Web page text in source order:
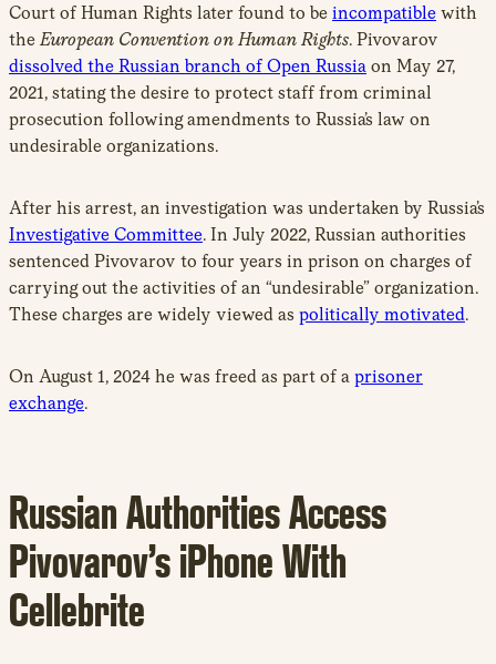
Court of Human Rights later found to be incompatible with
the European Convention on Human Rights. Pivovarov
dissolved the Russian branch of Open Russia on May 27,
2021, stating the desire to protect staff from criminal
prosecution following amendments to Russia’s law on
undesirable organizations.
After his arrest, an investigation was undertaken by Russia’s
Investigative Committee. In July 2022, Russian authorities
sentenced Pivovarov to four years in prison on charges of
carrying out the activities of an “undesirable” organization.
These charges are widely viewed as politically motivated.
On August 1, 2024 he was freed as part of a prisoner
exchange.
Russian Authorities Access
Pivovarov’s iPhone With
Cellebrite